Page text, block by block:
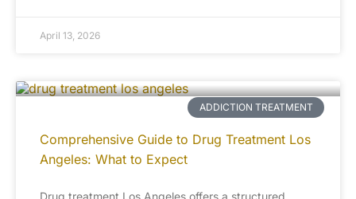
April 13, 2026
ADDICTION TREATMENT
Comprehensive Guide to Drug Treatment Los
Angeles: What to Expect
Drug treatment Los Angeles offers a structured